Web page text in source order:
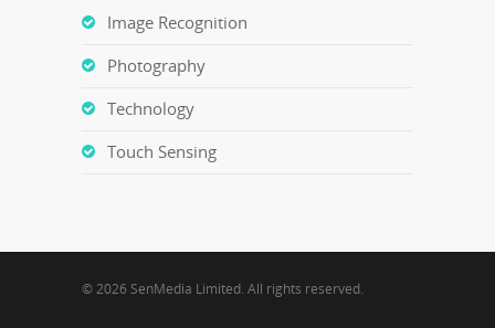
Image Recognition
Photography
Technology
Touch Sensing
© 2026 SenMedia Limited. All rights reserved.